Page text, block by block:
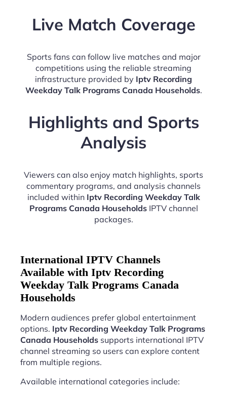
Live Match Coverage
Sports fans can follow live matches and major
competitions using the reliable streaming
infrastructure provided by Iptv Recording
Weekday Talk Programs Canada Households.
Highlights and Sports
Analysis
Viewers can also enjoy match highlights, sports
commentary programs, and analysis channels
included within Iptv Recording Weekday Talk
Programs Canada HouseholdsIPTV channel
packages.
International IPTV Channels
Available with Iptv Recording
Weekday Talk Programs Canada
Households
Modern audiences prefer global entertainment
options. Iptv Recording Weekday Talk Programs
Canada Households supports international IPTV
channel streaming so users can explore content
from multiple regions.
Available international categories include: